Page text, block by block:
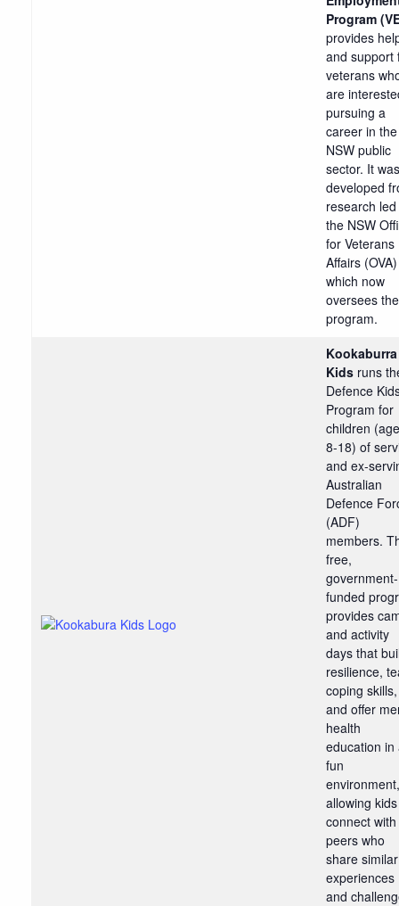
Program
provides
and support
veterans
are
pursuing a
career in the
NSW public
sector. It was
developed
research
the NSW
for Veterans
Affairs (OVA)
which now
oversees the
program.
Kookaburra
Kids runs
Defence
Program for
children
8-18) of
and ex-
Australian
Defence
(ADF)
members.
free,
government-
funded
provides
and activity
days that
resilience,
coping skills,
and offer
health
education in
fun
environment,
allowing
connect with
peers who
share similar
experiences
and